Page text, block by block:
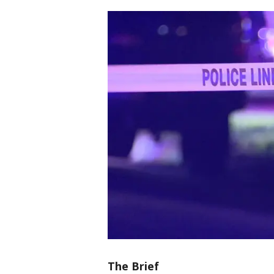
The Brief